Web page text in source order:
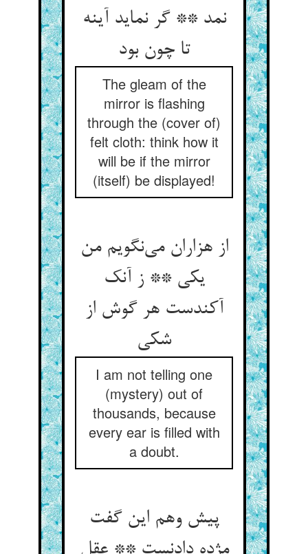
نمد ** گر نماید آینه
تا چون بود
The gleam of the
mirror is flashing
through the (cover of)
felt cloth: think how it
will be if the mirror
(itself) be displayed!
از هزاران می‌نگویم من
یکی ** ز آنک
آکندست هر گوش از
شکی
I am not telling one
(mystery) out of
thousands, because
every ear is filled with
a doubt.
پیش وهم این گفت